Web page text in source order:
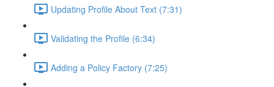
Updating Profile About Text (7:31)
Validating the Profile (6:34)
Adding a Policy Factory (7:25)